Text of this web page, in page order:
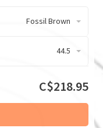
Fossil Brown
44.5
C$218.95